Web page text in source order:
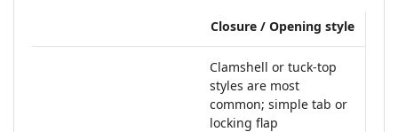
Closure / Opening style
Clamshell or tuck-top
styles are most
common; simple tab or
locking flap